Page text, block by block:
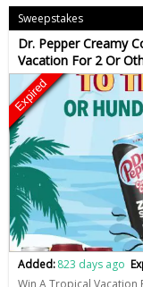
Sweepstakes
Dr. Pepper Creamy
Vacation For 2 Or
Expired
Added:823 days ago